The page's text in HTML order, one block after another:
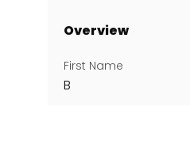
Overview
First Name
B